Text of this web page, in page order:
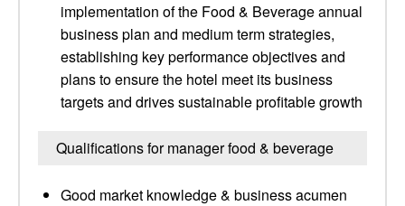
implementation of the Food & Beverage annual
business plan and medium term strategies,
establishing key performance objectives and
plans to ensure the hotel meet its business
targets and drives sustainable profitable growth
Qualifications for manager food & beverage
Good market knowledge & business acumen